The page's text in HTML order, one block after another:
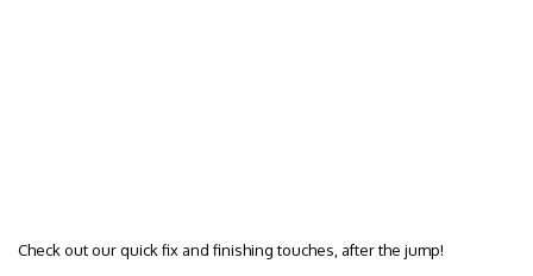
Check out our quick fix and finishing touches, after the jump!